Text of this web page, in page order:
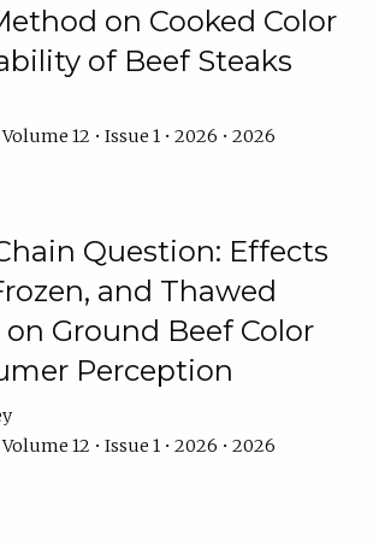
on Cooked Color
of Beef Steaks
12 • Issue 1 • 2026 • 2026
Question: Effects
and Thawed
Ground Beef Color
Perception
12 • Issue 1 • 2026 • 2026